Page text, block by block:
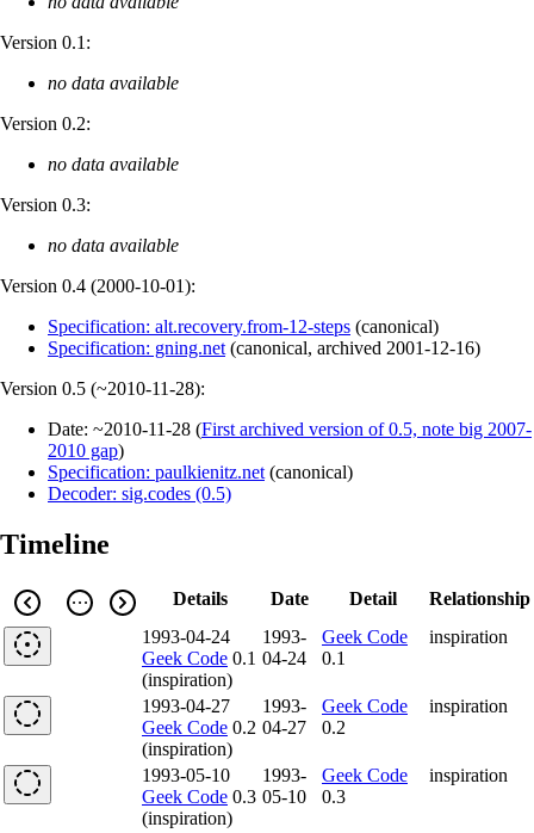
Version 0.1:
no data available
Version 0.2:
no data available
Version 0.3:
no data available
Version 0.4 (2000-10-01):
Specification: alt.recovery.from-12-steps (canonical)
Specification: gning.net (canonical, archived 2001-12-16)
Version 0.5 (~2010-11-28):
Date: ~2010-11-28 (First archived version of 0.5, note big 2007-
2010 gap)
Specification: paulkienitz.net (canonical)
Decoder: sig.codes (0.5)
Timeline
Details Date Detail
Relationship
1993-04-24
Geek Code 0.1
(inspiration)
1993-
04-24
Geek Code
0.1
inspiration
1993-04-27
Geek Code 0.2
(inspiration)
1993-
04-27
Geek Code
0.2
inspiration
1993-05-10
Geek Code 0.3
(inspiration)
1993-
05-10
Geek Code
0.3
inspiration